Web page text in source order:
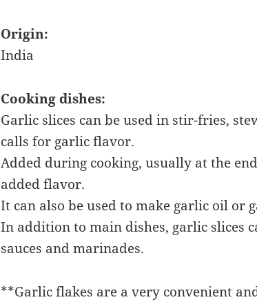
Origin:
India
Cooking dishes:
Garlic slices can be used in stir-fries,
calls for garlic flavor.
Added during cooking, usually at the
added flavor.
It can also be used to make garlic oil or
In addition to main dishes, garlic slices
sauces and marinades.
**Garlic flakes are a very convenient